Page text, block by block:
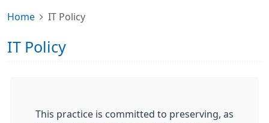
Home IT Policy
IT Policy
This practice is committed to preserving, as